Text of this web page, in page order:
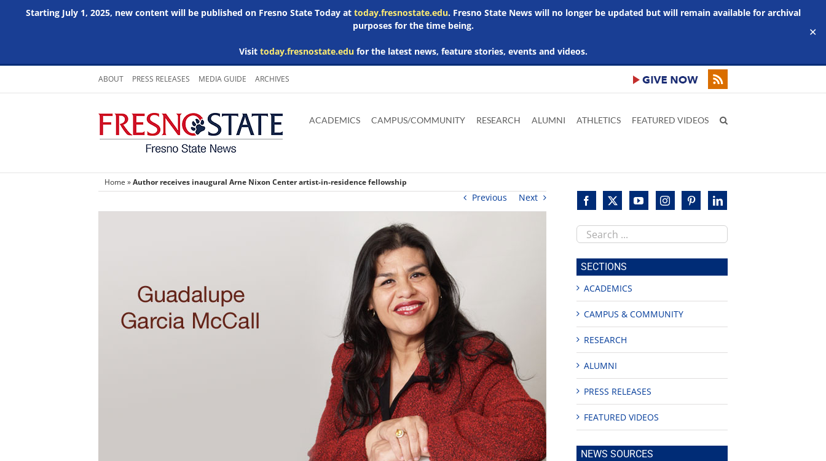
Starting July 1, 2025, new content will be published on Fresno State Today at today.fresnostate.edu. Fresno State News will no longer be updated but will remain available for archival
purposes for the time being.
Visit today.fresnostate.edufor the latest news, feature stories, events and videos.
✕
Skip
content
ABOUT PRESS RELEASES MEDIA GUIDE ARCHIVES
main
Adobe
Acrobat
Microsoft
Word
Microsoft
Excel
Microsoft
Powerpoint
ACADEMICS CAMPUS/COMMUNITY RESEARCH ALUMNI ATHLETICS FEATURED VIDEOS
Home »Author receives inaugural Arne Nixon Center artist-in-residence fellowship
Previous Next
Search
this
site
SECTIONS
ACADEMICS
CAMPUS & COMMUNITY
RESEARCH
ALUMNI
PRESS RELEASES
FEATURED VIDEOS
NEWS SOURCES